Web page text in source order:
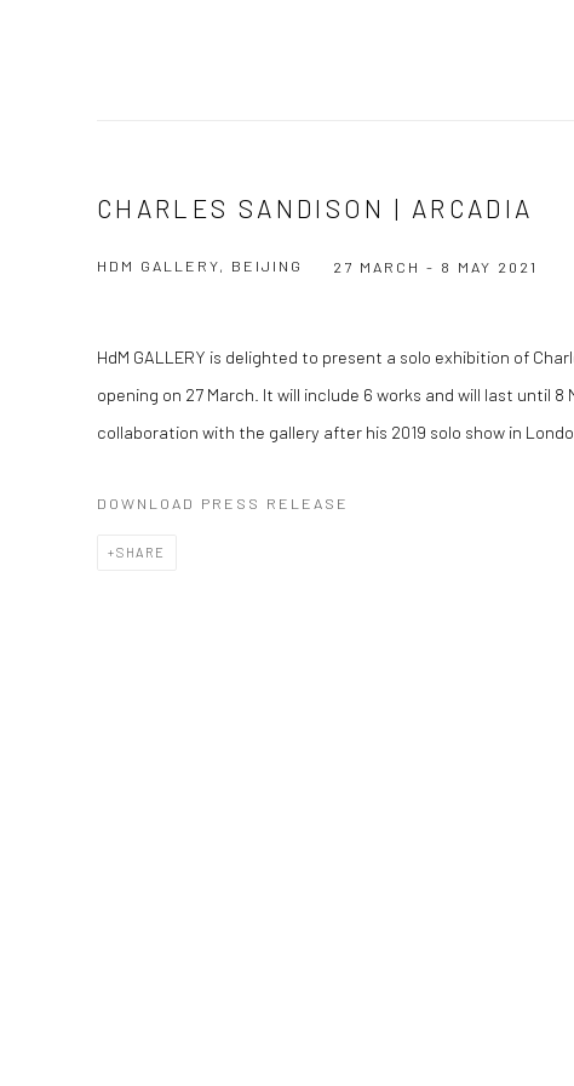
CHARLES SANDISON | ARCADIA
HDM GALLERY, BEIJING 27 MARCH - 8 MAY 2021
HdM GALLERY is delighted to present a solo exhibition of
opening on 27 March. It will include 6 works and will last until 8
collaboration with the gallery after his 2019 solo show in
DOWNLOAD PRESS RELEASE
SHARE